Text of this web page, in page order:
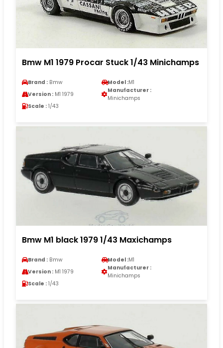
Bmw M1 1979 Procar Stuck 1/43 Minichamps
Brand : Bmw Model :M1
Version : M1 1979
Manufacturer :
Minichamps
Scale : 1/43
Bmw M1 black 1979 1/43 Maxichamps
Brand : Bmw Model :M1
Version : M1 1979
Manufacturer :
Minichamps
Scale : 1/43